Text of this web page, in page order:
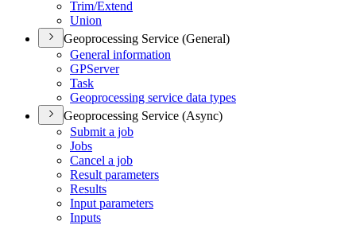
Trim/Extend
Union
Geoprocessing Service (General)
General information
GPServer
Task
Geoprocessing service data types
Geoprocessing Service (Async)
Submit a job
Jobs
Cancel a job
Result parameters
Results
Input parameters
Inputs